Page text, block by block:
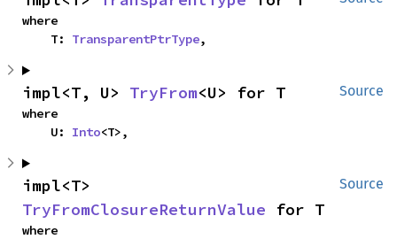
where
    T:
TransparentPtrType,
Source
impl<T, U> TryFrom<U> for T
where
    U:
Into<T>,
Source
TryFromClosureReturnValue for T
where